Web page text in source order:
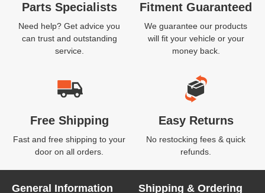
Parts Specialists
Need help? Get advice you
can trust and outstanding
service.
Fitment Guaranteed
We guarantee our products
will fit your vehicle or your
money back.
Free Shipping
Fast and free shipping to your
door on all orders.
Easy Returns
No restocking fees & quick
refunds.
General Information Shipping & Ordering